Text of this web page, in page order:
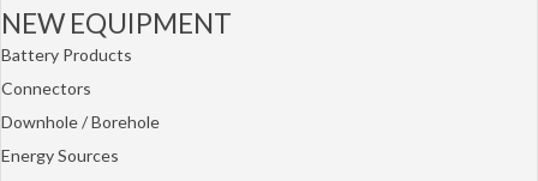
NEW EQUIPMENT
Battery Products
Connectors
Downhole / Borehole
Energy Sources